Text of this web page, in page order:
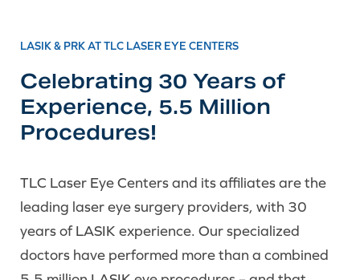
LASIK & PRK AT TLC LASER EYE CENTERS
Celebrating 30 Years of
Experience, 5.5 Million
Procedures!
TLC Laser Eye Centers and its affiliates are the
leading laser eye surgery providers, with 30
years of LASIK experience. Our specialized
doctors have performed more than a combined